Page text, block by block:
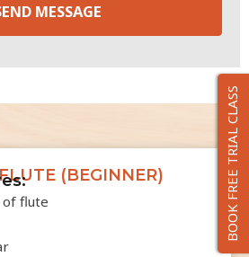
BOOK FREE TRIAL CLASS
MESSAGE
(BEGINNER)
of flute